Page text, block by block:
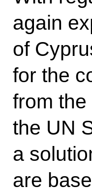
again
of
for the
from
the UN
a
are